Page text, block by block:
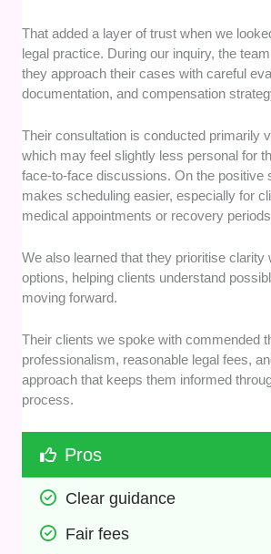
That added a layer of trust when we
legal practice. During our inquiry, the
they approach their cases with careful
documentation, and compensation
Their consultation is conducted primarily
which may feel slightly less personal for
face-to-face discussions. On the positive
makes scheduling easier, especially for
medical appointments or recovery
We also learned that they prioritise clarity
options, helping clients understand
moving forward.
Their clients we spoke with commended
professionalism, reasonable legal fees,
approach that keeps them informed
process.
Pros
Clear guidance
Fair fees